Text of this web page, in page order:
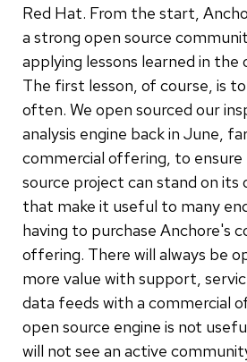
Red Hat. From the start,
a strong open source
applying lessons learned in the
The first lesson, of course, is
often. We open sourced our
analysis engine back in June,
commercial offering, to
source project can stand on
that make it useful to many
having to purchase Anchore's
offering. There will always be
more value with support,
data feeds with a commercial
open source engine is not
will not see an active